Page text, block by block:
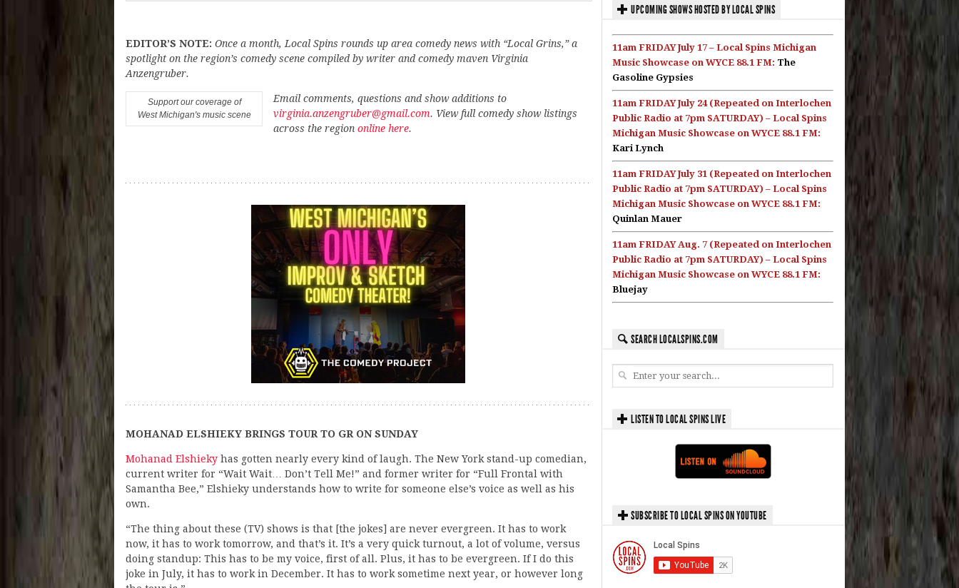
EDITOR’S NOTE: Once a month, Local Spins rounds up area comedy news with “Local Grins,” a
spotlight on the region’s comedy scene compiled by writer and comedy maven Virginia
Anzengruber.
Support our coverage of
West Michigan's music scene
Email comments, questions and show additions to
virginia.anzengruber@gmail.com. View full comedy show listings
across the region online here.
MOHANAD ELSHIEKY BRINGS TOUR TO GR ON SUNDAY
Mohanad Elshieky has gotten nearly every kind of laugh. The New York stand-up comedian,
current writer for “Wait Wait… Don’t Tell Me!” and former writer for “Full Frontal with
Samantha Bee,” Elshieky understands how to write for someone else’s voice as well as his
own.
“The thing about these (TV) shows is that [the jokes] are never evergreen. It has to work
now, it has to work tomorrow, and that’s it. It’s a very quick turnout, a lot of volume, versus
doing standup: This has to be my voice, first of all. Plus, it has to be evergreen. If I do this
joke in July, it has to work in December. It has to work sometime next year, or however long
UPCOMING SHOWS HOSTED BY LOCAL SPINS
11am FRIDAY July 17 – Local Spins Michigan
Music Showcase on WYCE 88.1 FM: The
Gasoline Gypsies
11am FRIDAY July 24 (Repeated on Interlochen
Public Radio at 7pm SATURDAY) – Local Spins
Michigan Music Showcase on WYCE 88.1 FM:
Kari Lynch
11am FRIDAY July 31 (Repeated on Interlochen
Public Radio at 7pm SATURDAY) – Local Spins
Michigan Music Showcase on WYCE 88.1 FM:
Quinlan Mauer
11am FRIDAY Aug. 7 (Repeated on Interlochen
Public Radio at 7pm SATURDAY) – Local Spins
Michigan Music Showcase on WYCE 88.1 FM:
Bluejay
SEARCH LOCALSPINS.COM
LISTEN TO LOCAL SPINS LIVE
SUBSCRIBE TO LOCAL SPINS ON YOUTUBE